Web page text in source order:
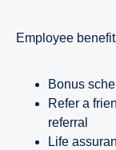
employee
Bonus
Refer a
referral
Life